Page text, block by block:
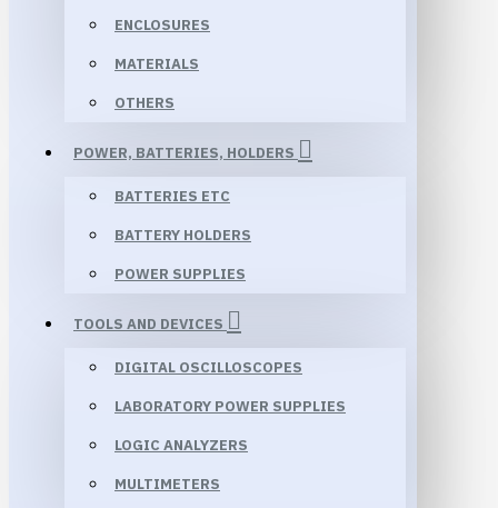
ENCLOSURES
MATERIALS
OTHERS
POWER, BATTERIES, HOLDERS
BATTERIES ETC
BATTERY HOLDERS
POWER SUPPLIES
TOOLS AND DEVICES
DIGITAL OSCILLOSCOPES
LABORATORY POWER SUPPLIES
LOGIC ANALYZERS
MULTIMETERS